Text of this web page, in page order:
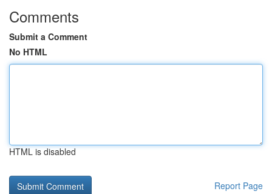
Comments
Submit a Comment
No HTML
HTML is disabled
Report Page